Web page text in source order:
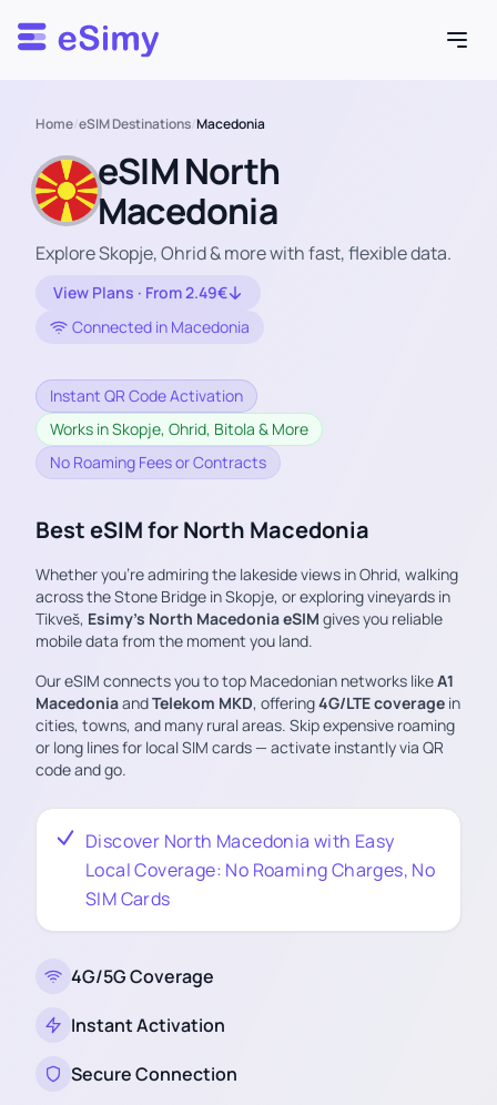
Esimy
Home/eSIM Destinations/Macedonia
eSIM North
Macedonia
Explore Skopje, Ohrid & more with fast, flexible data.
View Plans · From 2.49€
Connected in Macedonia
Instant QR Code Activation
Works in Skopje, Ohrid, Bitola & More
No Roaming Fees or Contracts
Best eSIM for North Macedonia
Whether you’re admiring the lakeside views in Ohrid, walking
across the Stone Bridge in Skopje, or exploring vineyards in
Tikveš, Esimy’s North Macedonia eSIM gives you reliable
mobile data from the moment you land.
Our eSIM connects you to top Macedonian networks likeA1
MacedoniaandTelekom MKD, offering4G/LTE coverage in
cities, towns, and many rural areas. Skip expensive roaming
or long lines for local SIM cards — activate instantly via QR
code and go.
Discover North Macedonia with Easy
Local Coverage: No Roaming Charges, No
SIM Cards
4G/5G Coverage
Instant Activation
Secure Connection